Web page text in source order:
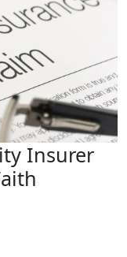
Insurer